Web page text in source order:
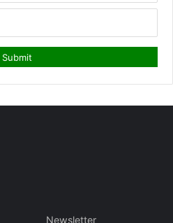
Newsletter